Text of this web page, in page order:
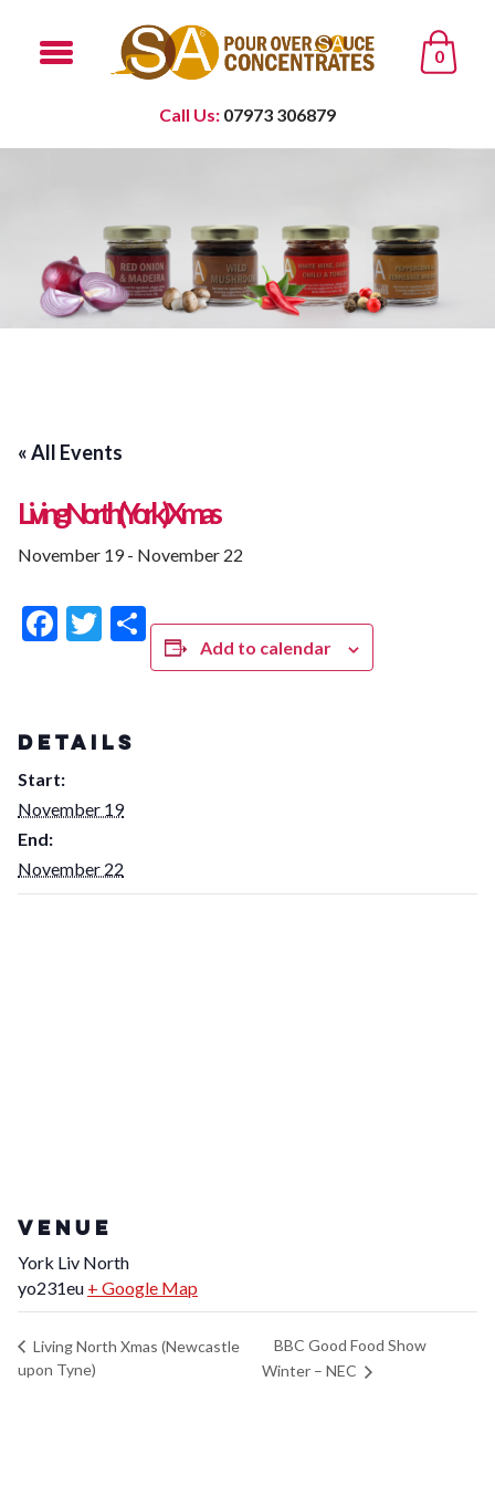
0
Call Us: 07973 306879
« All Events
Living North (York) Xmas
November 19- November 22
Facebook
Twitter
Share
Add to calendar
DETAILS
Start:
November 19
End:
November 22
VENUE
York Liv North
yo231eu + Google Map
Living North Xmas (Newcastle
upon Tyne)
BBC Good Food Show
Winter – NEC